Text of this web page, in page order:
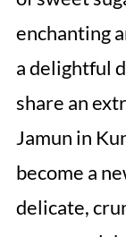
enchanting
a delightful
share an
Jamun in
become a
delicate,